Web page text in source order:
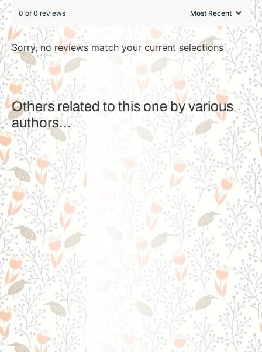
0 of 0 reviews
Sorry, no reviews match your current selections
Others related to this one by various
authors...